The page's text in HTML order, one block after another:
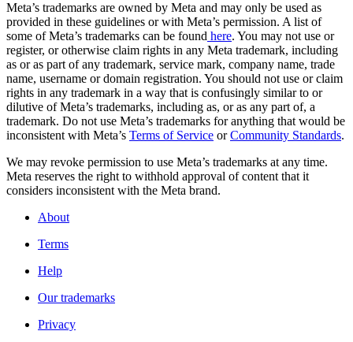
Meta’s trademarks are owned by Meta and may only be used as
provided in these guidelines or with Meta’s permission. A list of
some of Meta’s trademarks can be found here. You may not use or
register, or otherwise claim rights in any Meta trademark, including
as or as part of any trademark, service mark, company name, trade
name, username or domain registration. You should not use or claim
rights in any trademark in a way that is confusingly similar to or
dilutive of Meta’s trademarks, including as, or as any part of, a
trademark. Do not use Meta’s trademarks for anything that would be
inconsistent with Meta’s Terms of Service orCommunity Standards.
We may revoke permission to use Meta’s trademarks at any time.
Meta reserves the right to withhold approval of content that it
considers inconsistent with the Meta brand.
About
Terms
Help
Our trademarks
Privacy